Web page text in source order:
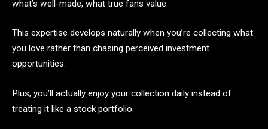
what’s well-made, what true fans value.
This expertise develops naturally when you’re collecting what
you love rather than chasing perceived investment
opportunities.
Plus, you’ll actually enjoy your collection daily instead of
treating it like a stock portfolio.